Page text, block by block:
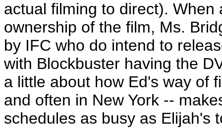
actual filming to direct).
ownership of the film, Ms.
by IFC who do intend to
with Blockbuster having the
a little about how Ed's way of
and often in New York --
schedules as busy as Elijah's